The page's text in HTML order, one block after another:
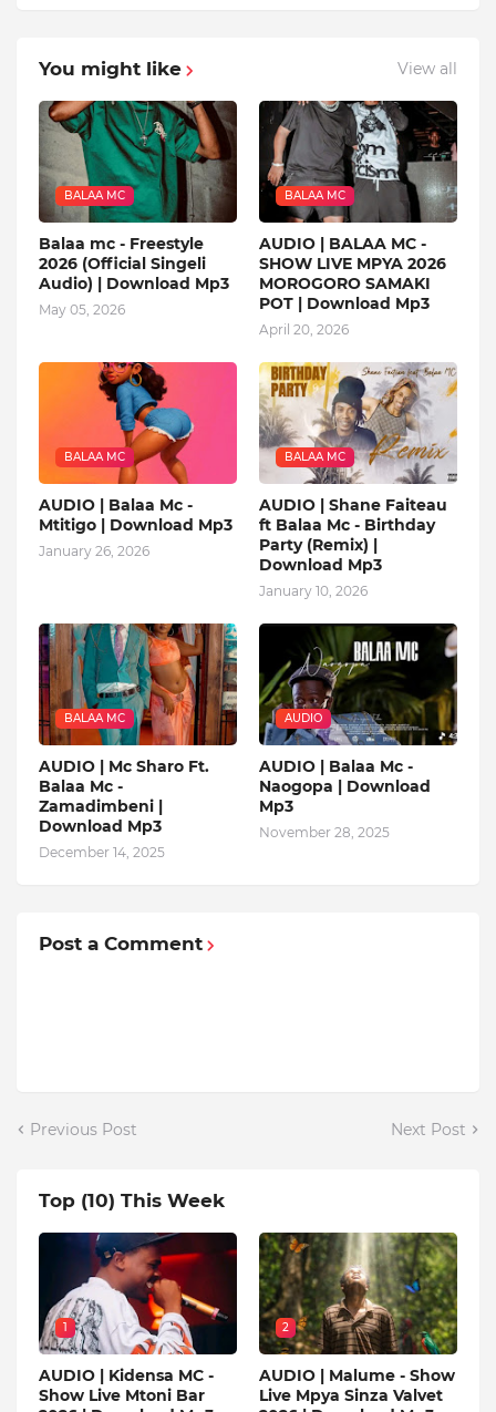
You might like View all
BALAA MC
Balaa mc - Freestyle
2026 (Official Singeli
Audio) | Download Mp3
May 05, 2026
BALAA MC
AUDIO | BALAA MC -
SHOW LIVE MPYA 2026
MOROGORO SAMAKI
POT | Download Mp3
April 20, 2026
BALAA MC
AUDIO | Balaa Mc -
Mtitigo | Download Mp3
January 26, 2026
BALAA MC
AUDIO | Shane Faiteau
ft Balaa Mc - Birthday
Party (Remix) |
Download Mp3
January 10, 2026
BALAA MC
AUDIO | Mc Sharo Ft.
Balaa Mc -
Zamadimbeni |
Download Mp3
December 14, 2025
AUDIO
AUDIO | Balaa Mc -
Naogopa | Download
Mp3
November 28, 2025
Post a Comment
Previous Post Next Post
Top (10) This Week
1
AUDIO | Kidensa MC -
Show Live Mtoni Bar
2
AUDIO | Malume - Show
Live Mpya Sinza Valvet